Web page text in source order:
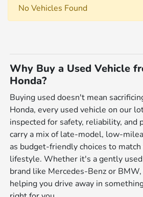
No Vehicles Found
Why Buy a Used Vehicle
Honda?
Buying used doesn't mean
Honda, every used vehicle on our
inspected for safety, reliability, and
carry a mix of late-model, low-
as budget-friendly choices to
lifestyle. Whether it's a gently
brand like Mercedes-Benz or
helping you drive away in